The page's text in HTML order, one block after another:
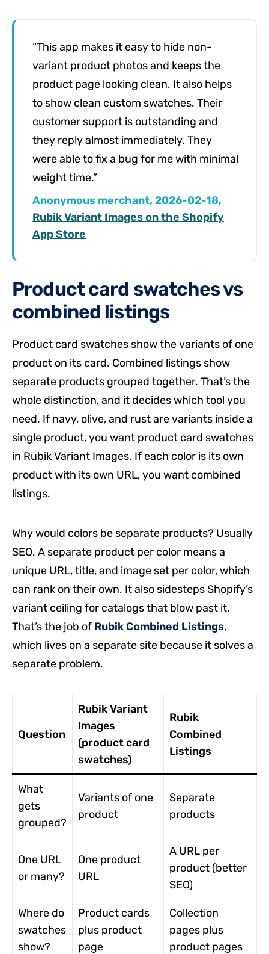
“This app makes it easy to hide non-
variant product photos and keeps the
product page looking clean. It also helps
to show clean custom swatches. Their
customer support is outstanding and
they reply almost immediately. They
were able to fix a bug for me with minimal
weight time.”
Anonymous merchant, 2026-02-18,
Rubik Variant Images on the Shopify
App Store
Product card swatches vs
combined listings
Product card swatches show the variants of one
product on its card. Combined listings show
separate products grouped together. That’s the
whole distinction, and it decides which tool you
need. If navy, olive, and rust are variants inside a
single product, you want product card swatches
in Rubik Variant Images. If each color is its own
product with its own URL, you want combined
listings.
Why would colors be separate products? Usually
SEO. A separate product per color means a
unique URL, title, and image set per color, which
can rank on their own. It also sidesteps Shopify’s
variant ceiling for catalogs that blow past it.
That’s the job of Rubik Combined Listings,
which lives on a separate site because it solves a
separate problem.
Question
Rubik Variant
Images
(product card
swatches)
Rubik
Combined
Listings
What
gets
grouped?
Variants of one
product
Separate
products
One URL
or many?
One product
URL
A URL per
product (better
SEO)
Where do
swatches
show?
Product cards
plus product
page
Collection
pages plus
product pages